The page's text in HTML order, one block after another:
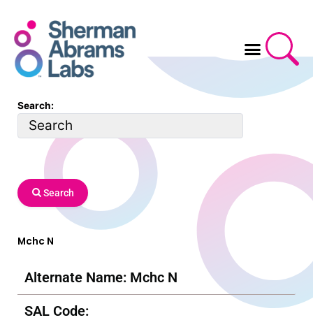
content
Search:
Search
Mchc N
Alternate Name: Mchc N
SAL Code: